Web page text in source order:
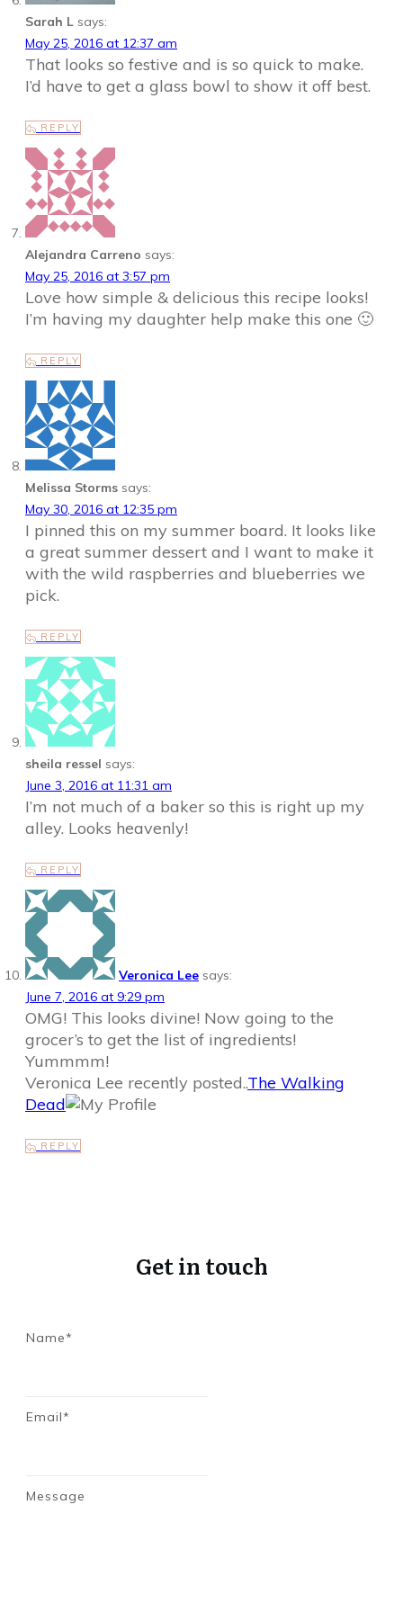
Sarah L says:
May 25, 2016 at 12:37 am
That looks so festive and is so quick to make.
I’d have to get a glass bowl to show it off best.
REPLY
Alejandra Carreno says:
May 25, 2016 at 3:57 pm
Love how simple & delicious this recipe looks!
I’m having my daughter help make this one 🙂
REPLY
Melissa Storms says:
May 30, 2016 at 12:35 pm
I pinned this on my summer board. It looks like
a great summer dessert and I want to make it
with the wild raspberries and blueberries we
pick.
REPLY
sheila ressel says:
June 3, 2016 at 11:31 am
I’m not much of a baker so this is right up my
alley. Looks heavenly!
REPLY
Veronica Lee says:
June 7, 2016 at 9:29 pm
OMG! This looks divine! Now going to the
grocer’s to get the list of ingredients!
Yummmm!
Veronica Lee recently posted..The Walking
Dead
REPLY
Get in touch
Name*
Email*
Message